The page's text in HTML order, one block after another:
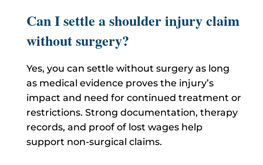
Can I settle a shoulder injury claim
without surgery?
Yes, you can settle without surgery as long
as medical evidence proves the injury’s
impact and need for continued treatment or
restrictions. Strong documentation, therapy
records, and proof of lost wages help
support non-surgical claims.